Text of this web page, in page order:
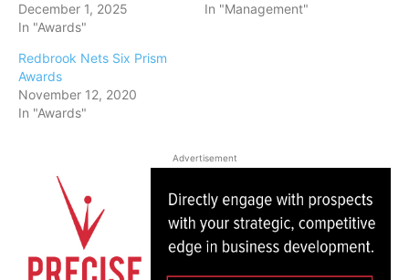
December 1, 2025
In "Awards"
In "Management"
Redbrook Nets Six Prism
Awards
November 12, 2020
In "Awards"
Advertisement